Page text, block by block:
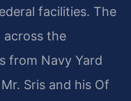
facilities. The
across the
from Navy Yard
Sris and his Of